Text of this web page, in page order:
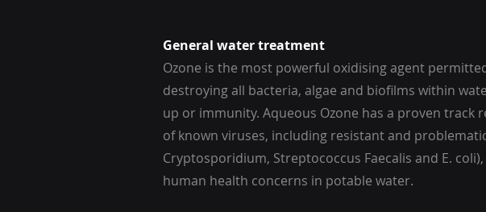
General water treatment
Ozone is the most powerful oxidising agent
destroying all bacteria, algae and biofilms within
up or immunity. Aqueous Ozone has a proven track
of known viruses, including resistant and
Cryptosporidium, Streptococcus Faecalis and E.
human health concerns in potable water.